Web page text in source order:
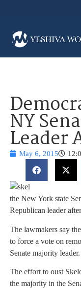
NY
Leader
May 6, 2015
the New York state
Republican leader
The lawmakers say
to force a vote on
Senate majority leader.
The effort to oust
the majority in the